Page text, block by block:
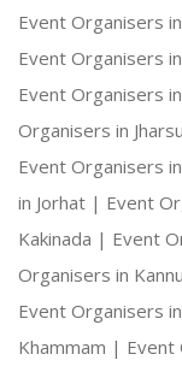
Event Organisers
Event Organisers
Event Organisers
Organisers in
Event Organisers
in Jorhat | Event
Kakinada | Event
Organisers in
Event Organisers
Khammam | Event